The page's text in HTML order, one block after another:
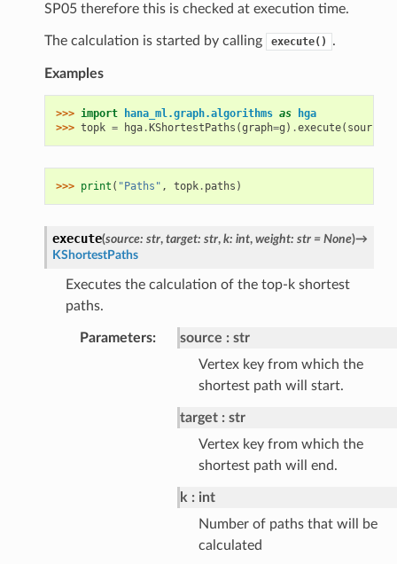
SP05 therefore this is checked at execution time.
The calculation is started by calling execute() .
Examples
>>> import hana_ml.graph.algorithms as
hga
>>> topk = hga.KShortestPaths (graph=g ) .execute( source
>>> print ( "Paths" , topk. paths )
execute(source: str, target: str, k: int, weight: str = None)→
KShortestPaths
Executes the calculation of the top-k shortest
paths.
Parameters: source
str
Vertex key from which the
shortest path will start.
target
str
Vertex key from which the
shortest path will end.
k
int
Number of paths that will be
calculated